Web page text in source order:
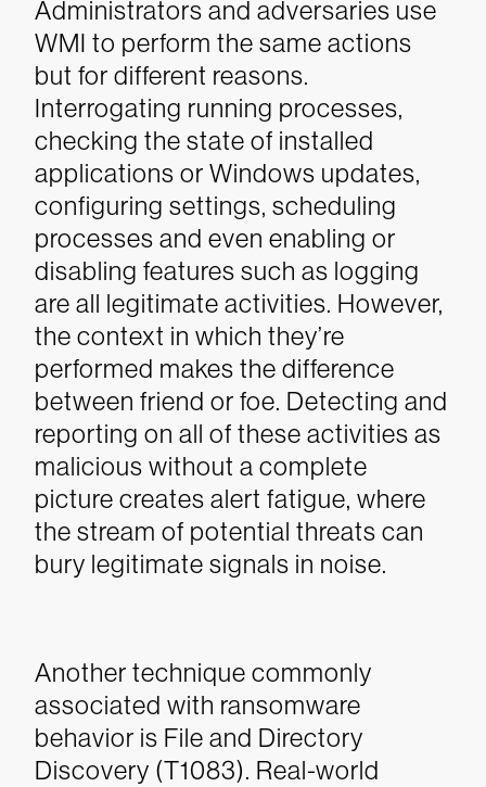
Administrators and adversaries use
WMI to perform the same actions
but for different reasons.
Interrogating running processes,
checking the state of installed
applications or Windows updates,
configuring settings, scheduling
processes and even enabling or
disabling features such as logging
are all legitimate activities. However,
the context in which they’re
performed makes the difference
between friend or foe. Detecting and
reporting on all of these activities as
malicious without a complete
picture creates alert fatigue, where
the stream of potential threats can
bury legitimate signals in noise.
Another technique commonly
associated with ransomware
behavior is File and Directory
Discovery (T1083). Real-world